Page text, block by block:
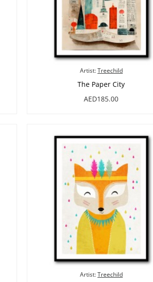
Artist:Treechild
The Paper City
AED185.00
Artist:Treechild